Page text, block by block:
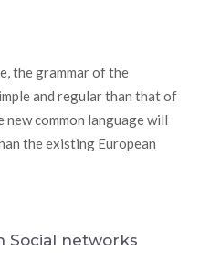
the grammar of the
and regular than that of
common language will
the existing European
Social networks